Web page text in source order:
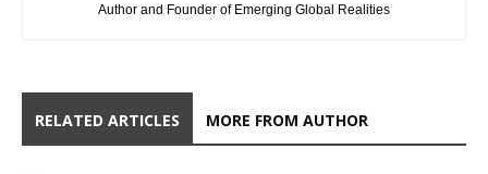
Author and Founder of Emerging Global Realities
RELATED ARTICLES MORE FROM AUTHOR